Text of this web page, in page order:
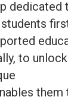
dedicated
to